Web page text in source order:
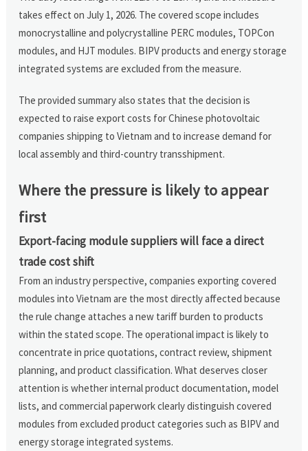
takes effect on July 1, 2026. The covered scope includes
monocrystalline and polycrystalline PERC modules, TOPCon
modules, and HJT modules. BIPV products and energy storage
integrated systems are excluded from the measure.
The provided summary also states that the decision is
expected to raise export costs for Chinese photovoltaic
companies shipping to Vietnam and to increase demand for
local assembly and third-country transshipment.
Where the pressure is likely to appear
first
Export-facing module suppliers will face a direct
trade cost shift
From an industry perspective, companies exporting covered
modules into Vietnam are the most directly affected because
the rule change attaches a new tariff burden to products
within the stated scope. The operational impact is likely to
concentrate in price quotations, contract review, shipment
planning, and product classification. What deserves closer
attention is whether internal product documentation, model
lists, and commercial paperwork clearly distinguish covered
modules from excluded product categories such as BIPV and
energy storage integrated systems.